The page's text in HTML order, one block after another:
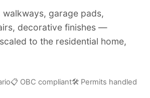
walkways, garage pads,
decorative finishes —
to the residential home,
📋 OBC compliant🛠 Permits handled